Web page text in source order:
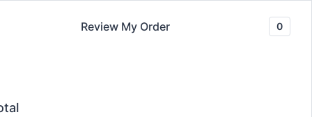
Review My Order 0